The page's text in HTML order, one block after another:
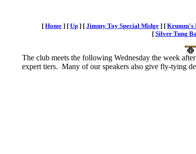
[ Home ] [ Up ] [ Jimmy Toy Special Midge ] [ Krumm's
[ Silver Tung
The club meets the following Wednesday the week
expert tiers. Many of our speakers also give fly-tying